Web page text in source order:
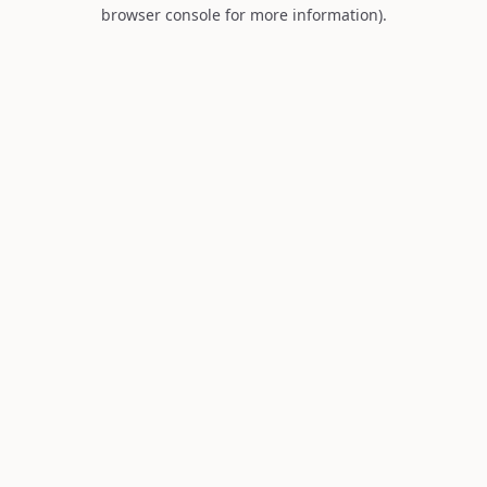
browser console for more information).